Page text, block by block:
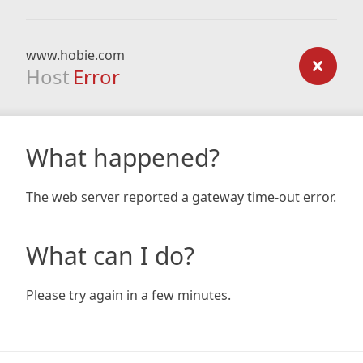
www.hobie.com
Host Error
What happened?
The web server reported a gateway time-out error.
What can I do?
Please try again in a few minutes.